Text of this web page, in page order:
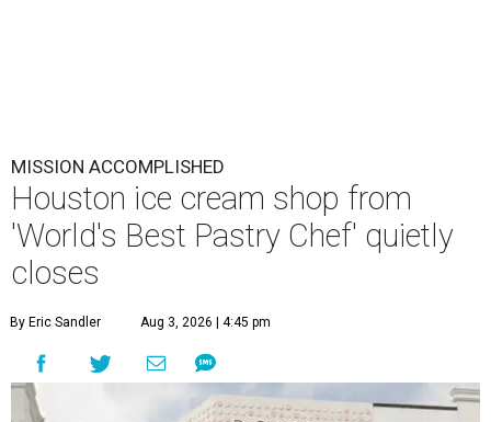
MISSION ACCOMPLISHED
Houston ice cream shop from
'World's Best Pastry Chef' quietly
closes
By Eric Sandler Aug 3, 2026 | 4:45 pm